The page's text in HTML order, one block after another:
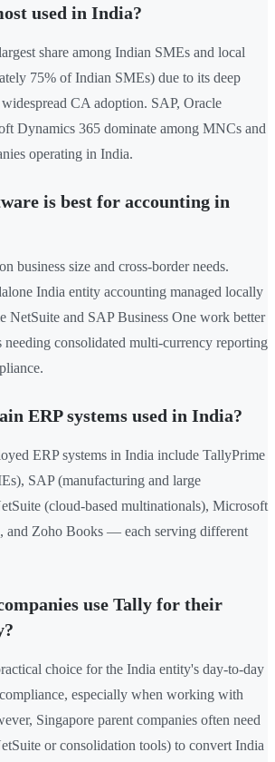
used in India?
share among Indian SMEs and local
75% of Indian SMEs) due to its deep
CA adoption. SAP, Oracle
Dynamics 365 dominate among MNCs and
operating in India.
is best for accounting in
business size and cross-border needs.
India entity accounting managed locally
NetSuite and SAP Business One work better
consolidated multi-currency reporting
ERP systems used in India?
ERP systems in India include TallyPrime
SAP (manufacturing and large
(cloud-based multinationals), Microsoft
and Zoho Books — each serving different
use Tally for their
choice for the India entity's day-to-day
especially when working with
Singapore parent companies often need
or consolidation tools) to convert India